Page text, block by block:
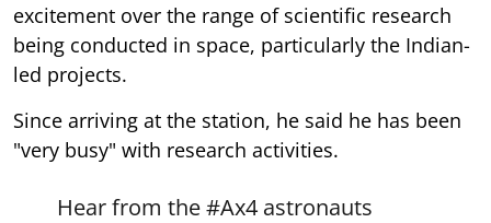
excitement over the range of scientific research
being conducted in space, particularly the Indian-
led projects.
Since arriving at the station, he said he has been
"very busy" with research activities.
Hear from the#Ax4 astronauts